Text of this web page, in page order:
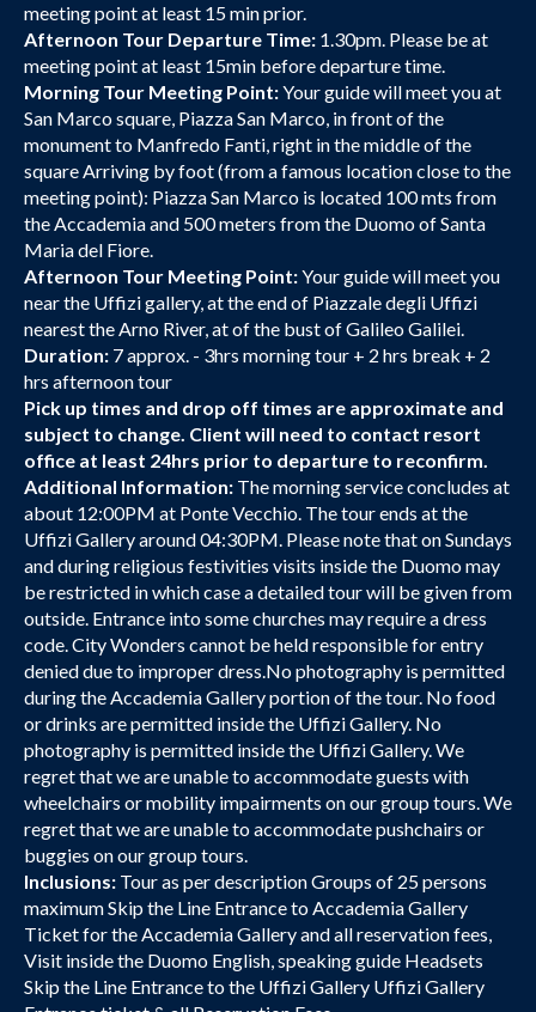
meeting point at least 15 min prior.
Afternoon Tour Departure Time: 1.30pm. Please be at
meeting point at least 15min before departure time.
Morning Tour Meeting Point:Your guide will meet you at
San Marco square, Piazza San Marco, in front of the
monument to Manfredo Fanti, right in the middle of the
square Arriving by foot (from a famous location close to the
meeting point): Piazza San Marco is located 100 mts from
the Accademia and 500 meters from the Duomo of Santa
Maria del Fiore.
Afternoon Tour Meeting Point:Your guide will meet you
near the Uffizi gallery, at the end of Piazzale degli Uffizi
nearest the Arno River, at of the bust of Galileo Galilei.
Duration: 7 approx. - 3hrs morning tour + 2 hrs break + 2
hrs afternoon tour
Pick up times and drop off times are approximate and
subject to change. Client will need to contact resort
office at least 24hrs prior to departure to reconfirm.
Additional Information: The morning service concludes at
about 12:00PM at Ponte Vecchio. The tour ends at the
Uffizi Gallery around 04:30PM. Please note that on Sundays
and during religious festivities visits inside the Duomo may
be restricted in which case a detailed tour will be given from
outside. Entrance into some churches may require a dress
code. City Wonders cannot be held responsible for entry
denied due to improper dress.No photography is permitted
during the Accademia Gallery portion of the tour. No food
or drinks are permitted inside the Uffizi Gallery. No
photography is permitted inside the Uffizi Gallery. We
regret that we are unable to accommodate guests with
wheelchairs or mobility impairments on our group tours. We
regret that we are unable to accommodate pushchairs or
buggies on our group tours.
Inclusions: Tour as per description Groups of 25 persons
maximum Skip the Line Entrance to Accademia Gallery
Ticket for the Accademia Gallery and all reservation fees,
Visit inside the Duomo English, speaking guide Headsets
Skip the Line Entrance to the Uffizi Gallery Uffizi Gallery